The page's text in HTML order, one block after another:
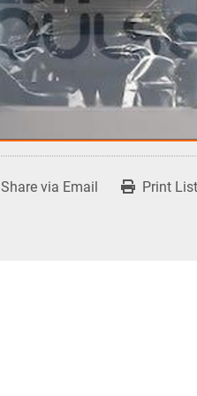
Share via Email Print